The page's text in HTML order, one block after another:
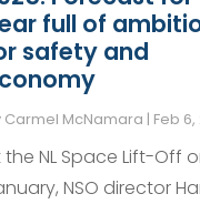
full of
safety and
Carmel McNamara | Feb
the NL Space Lift-Off
NSO director